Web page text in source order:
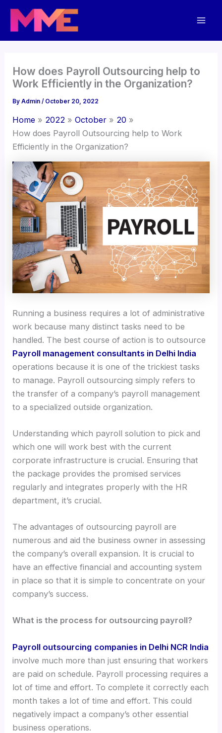
Skip
content
How does Payroll Outsourcing help to
Work Efficiently in the Organization?
ByAdmin/ October 20, 2022
Home 2022 October
20
How does Payroll Outsourcing help to Work
Efficiently in the Organization?
Running a business requires a lot of administrative
work because many distinct tasks need to be
handled. The best course of action is to outsource
Payroll management consultants in Delhi India
operations because it is one of the trickiest tasks
to manage. Payroll outsourcing simply refers to
the transfer of a company’s payroll management
to a specialized outside organization.
Understanding which payroll solution to pick and
which one will work best with the current
corporate infrastructure is crucial. Ensuring that
the package provides the promised services
regularly and integrates properly with the HR
department, it’s crucial.
The advantages of outsourcing payroll are
numerous and aid the business owner in assessing
the company’s overall expansion. It is crucial to
have an effective financial and accounting system
in place so that it is simple to concentrate on your
company’s success.
What is the process for outsourcing payroll?
Payroll outsourcing companies in Delhi NCR India
involve much more than just ensuring that workers
are paid on schedule. Payroll processing requires a
lot of time and effort. To complete it correctly each
month takes a lot of time and effort. This could
negatively impact a company’s other essential
business operations.